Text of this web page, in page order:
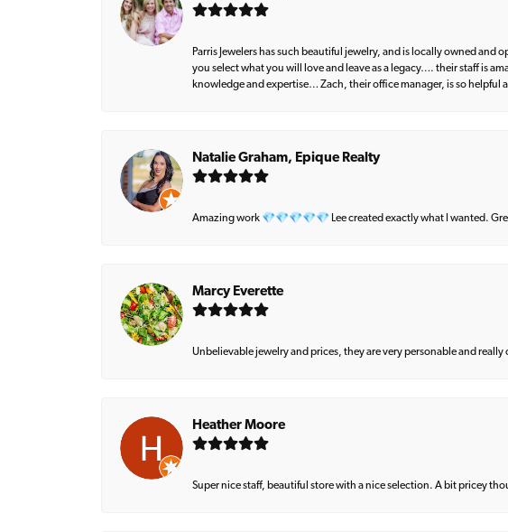
Parris Jewelers has such beautiful jewelry, and is locally owned
you select what you will love and leave as a legacy…. their staff is
knowledge and expertise… Zach, their office manager, is so
Natalie Graham, Epique Realty
Amazing work 💎💎💎💎💎 Lee created exactly what I wanted.
Marcy Everette
Unbelievable jewelry and prices, they are very personable and
Heather Moore
Super nice staff, beautiful store with a nice selection. A bit pricey